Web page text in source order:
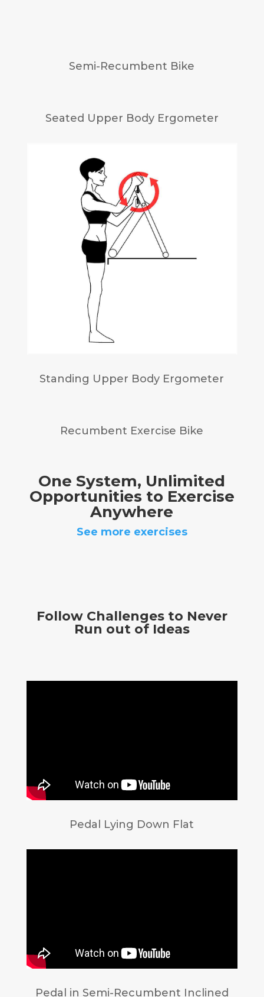
Semi-Recumbent Bike
Seated Upper Body Ergometer
Standing Upper Body Ergometer
Recumbent Exercise Bike
One System, Unlimited
Opportunities to Exercise
Anywhere
See more exercises
Follow Challenges to Never
Run out of Ideas
Pedal Lying Down Flat
Pedal in Semi-Recumbent Inclined